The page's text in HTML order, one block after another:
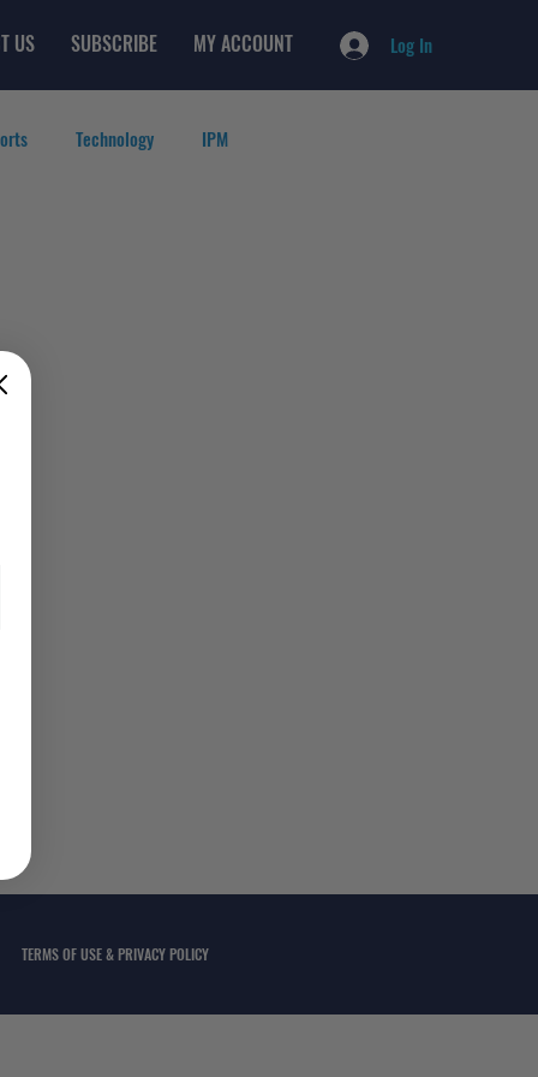
Log In
US SUBSCRIBE MY ACCOUNT
Technology IPM
TERMS OF USE & PRIVACY POLICY